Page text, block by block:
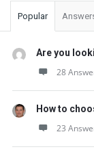
Popular
Are you
28
How to
23